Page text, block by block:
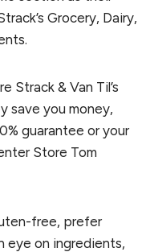
Grocery, Dairy,
Strack & Van Til’s
save you money,
guarantee or your
Store Tom
free, prefer
eye on ingredients,